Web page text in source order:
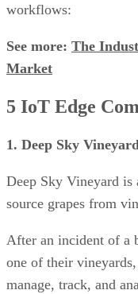
workflows:
See more: The
Market
5 IoT Edge
1. Deep Sky Vineyard
Deep Sky Vineyard
source grapes from
After an incident of a
one of their
manage, track, and